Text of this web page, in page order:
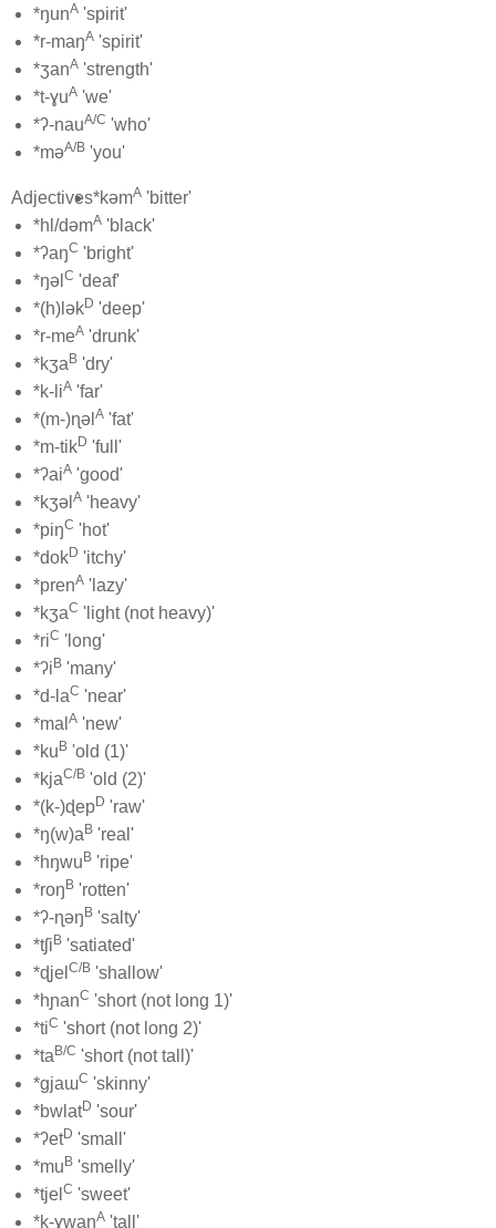
*ŋunA 'spirit'
*r-maŋA 'spirit'
*ʒanA 'strength'
*t-ɣuA 'we'
*ʔ-nauA/C 'who'
*məA/B 'you'
Adjectives*kəmA 'bitter'
*hl/dəmA 'black'
*ʔaŋC 'bright'
*ŋəl C 'deaf'
*(h)ləkD 'deep'
*r-meA 'drunk'
*kʒa B 'dry'
*k-liA 'far'
*(m-)ɳəl A 'fat'
*m-tikD 'full'
*ʔaiA 'good'
*kʒəl A 'heavy'
*piŋC 'hot'
*dokD 'itchy'
*prenA 'lazy'
*kʒaC 'light (not heavy)'
*riC 'long'
*ʔi B 'many'
*d-laC 'near'
*mal A 'new'
*ku B 'old (1)'
*kjaC/B 'old (2)'
*(k-)ɖepD 'raw'
*ŋ(w)a B 'real'
*hŋwu B 'ripe'
*roŋ B 'rotten'
*ʔ-ɳəŋ B 'salty'
*tʃi B 'satiated'
*ɖjel C/B 'shallow'
*hɲanC 'short (not long 1)'
*tiC 'short (not long 2)'
*ta B/C 'short (not tall)'
*gjaɯC 'skinny'
*bwlatD 'sour'
*ʔetD 'small'
*mu B 'smelly'
*tjel C 'sweet'
*k-ɣwaŋA 'tall'